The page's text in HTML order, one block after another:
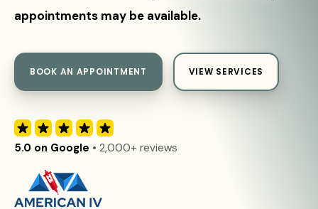
appointments may be available.
BOOK AN APPOINTMENT VIEW SERVICES
5.0 on Google • 2,000+ reviews